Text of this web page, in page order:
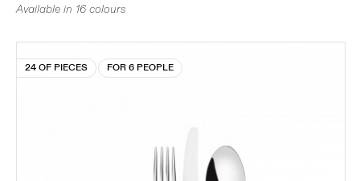
Available in 16 colours
24 OF PIECES FOR 6 PEOPLE